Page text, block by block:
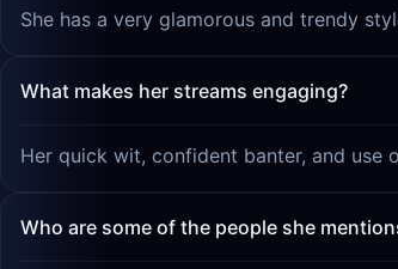
She has a very glamorous and trendy
What makes her streams engaging?
Her quick wit, confident banter, and use
Who are some of the people she